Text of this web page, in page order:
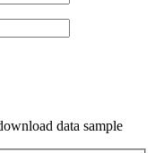
data sample